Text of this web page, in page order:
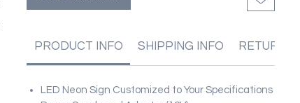
PRODUCT INFO SHIPPING INFO RETURN &
LED Neon Sign Customized to Your Specifications